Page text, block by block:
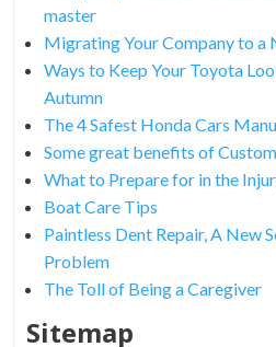
master
Migrating Your Company to a
Ways to Keep Your Toyota
Autumn
The 4 Safest Honda Cars
Some great benefits of
What to Prepare for in the
Boat Care Tips
Paintless Dent Repair, A New
Problem
The Toll of Being a Caregiver
Sitemap